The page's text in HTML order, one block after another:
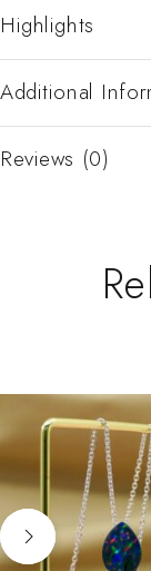
Highlights
Additional
Reviews (0)